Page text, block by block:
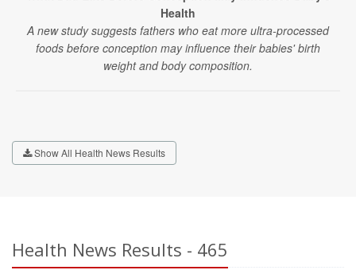
Health
A new study suggests fathers who eat more ultra-processed
foods before conception may influence their babies' birth
weight and body composition.
Show All Health News Results
Health News Results - 465